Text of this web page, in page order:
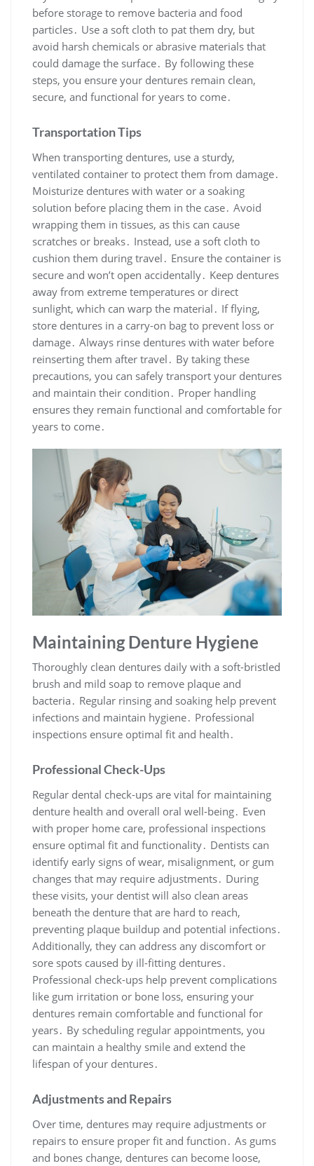
before storage to remove bacteria and food
particles․ Use a soft cloth to pat them dry, but
avoid harsh chemicals or abrasive materials that
could damage the surface․ By following these
steps, you ensure your dentures remain clean,
secure, and functional for years to come․
Transportation Tips
When transporting dentures, use a sturdy,
ventilated container to protect them from damage․
Moisturize dentures with water or a soaking
solution before placing them in the case․ Avoid
wrapping them in tissues, as this can cause
scratches or breaks․ Instead, use a soft cloth to
cushion them during travel․ Ensure the container is
secure and won’t open accidentally․ Keep dentures
away from extreme temperatures or direct
sunlight, which can warp the material․ If flying,
store dentures in a carry-on bag to prevent loss or
damage․ Always rinse dentures with water before
reinserting them after travel․ By taking these
precautions, you can safely transport your dentures
and maintain their condition․ Proper handling
ensures they remain functional and comfortable for
years to come․
Maintaining Denture Hygiene
Thoroughly clean dentures daily with a soft-bristled
brush and mild soap to remove plaque and
bacteria․ Regular rinsing and soaking help prevent
infections and maintain hygiene․ Professional
inspections ensure optimal fit and health․
Professional Check-Ups
Regular dental check-ups are vital for maintaining
denture health and overall oral well-being․ Even
with proper home care, professional inspections
ensure optimal fit and functionality․ Dentists can
identify early signs of wear, misalignment, or gum
changes that may require adjustments․ During
these visits, your dentist will also clean areas
beneath the denture that are hard to reach,
preventing plaque buildup and potential infections․
Additionally, they can address any discomfort or
sore spots caused by ill-fitting dentures․
Professional check-ups help prevent complications
like gum irritation or bone loss, ensuring your
dentures remain comfortable and functional for
years․ By scheduling regular appointments, you
can maintain a healthy smile and extend the
lifespan of your dentures․
Adjustments and Repairs
Over time, dentures may require adjustments or
repairs to ensure proper fit and function․ As gums
and bones change, dentures can become loose,